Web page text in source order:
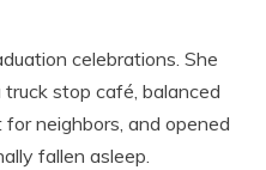
celebrations. She
stop café, balanced
neighbors, and opened
fallen asleep.